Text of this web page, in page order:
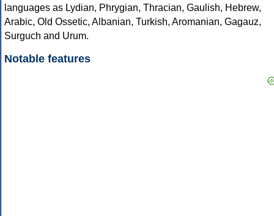
languages as Lydian, Phrygian, Thracian, Gaulish, Hebrew,
Arabic, Old Ossetic, Albanian, Turkish, Aromanian, Gagauz,
Surguch and Urum.
Notable features